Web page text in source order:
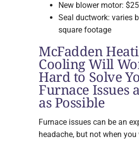
New blower motor:
Seal ductwork: varies
square footage
McFadden
Cooling Will
Hard to Solve
Furnace Issues
as Possible
Furnace issues can be an
headache, but not when